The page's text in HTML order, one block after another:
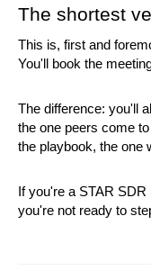
The shortest
This is, first and
You'll book the
The difference: you'll
the one peers come
the playbook, the one
If you're a STAR
you're not ready to